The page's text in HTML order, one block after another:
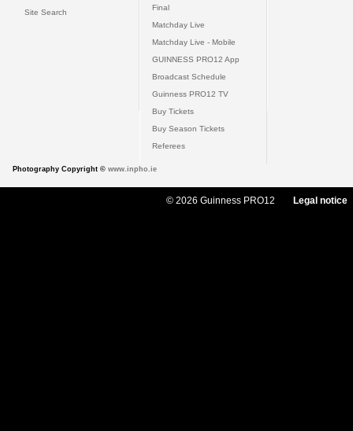
Site Search
Final
Matchday Live
Matchday Live - Mobile
GUINNESS PRO12 App
Broadcast Schedule
Guinness PRO12 TV
Buy Tickets
Buy Season Tickets
Referees
Photography Copyright © www.inpho.ie
© 2026 Guinness PRO12 Legal notice